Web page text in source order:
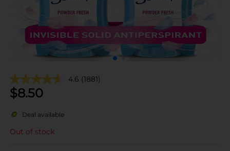
4.6 (1881)
$8.50
Deal available
Out of stock